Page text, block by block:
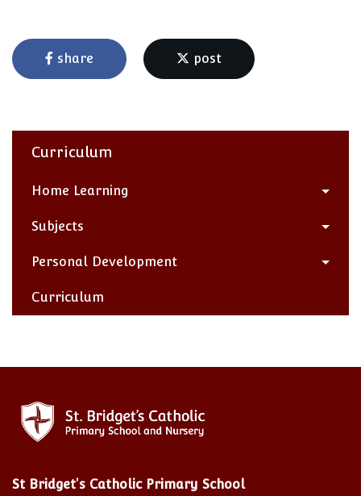
share post
Curriculum
Home Learning
Subjects
Personal Development
Curriculum
St Bridget's Catholic Primary School